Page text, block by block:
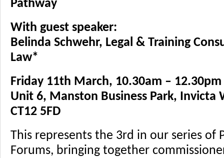
Pathway
With guest speaker:
Belinda Schwehr, Legal & Training
Law*
Friday 11th March, 10.30am – 12.30pm
Unit 6, Manston Business Park, Invicta
CT12 5FD
This represents the 3rd in our series of
Forums, bringing together